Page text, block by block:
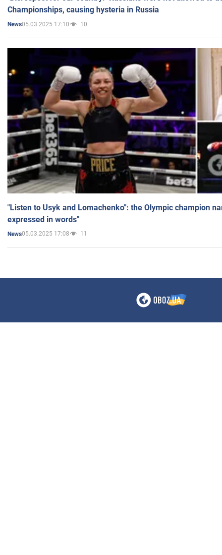
Championships, causing hysteria in Russia
News05.03.2025 17:10 10
"Listen to Usyk and Lomachenko": the Olympic champion
expressed in words"
News05.03.2025 17:08 11